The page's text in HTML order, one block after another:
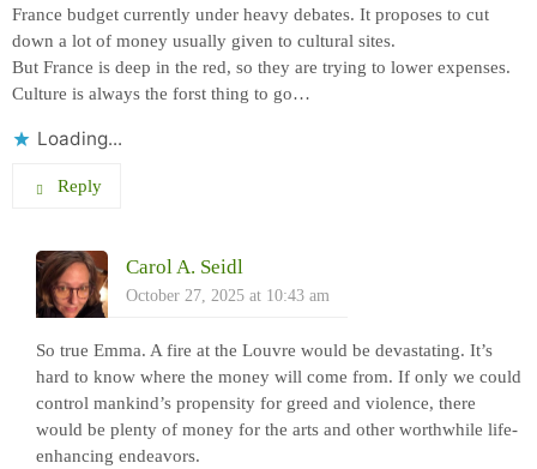
France budget currently under heavy debates. It proposes to cut
down a lot of money usually given to cultural sites.
But France is deep in the red, so they are trying to lower expenses.
Culture is always the forst thing to go…
Loading...
Reply
Carol A. Seidl
October 27, 2025 at 10:43 am
So true Emma. A fire at the Louvre would be devastating. It’s
hard to know where the money will come from. If only we could
control mankind’s propensity for greed and violence, there
would be plenty of money for the arts and other worthwhile life-
enhancing endeavors.